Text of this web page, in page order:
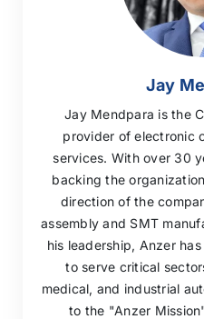
Jay
Jay Mendpara is the
provider of electronic
services. With over 30
backing the
direction of the
assembly and SMT
his leadership, Anzer
to serve critical
medical, and industrial
to the "Anzer